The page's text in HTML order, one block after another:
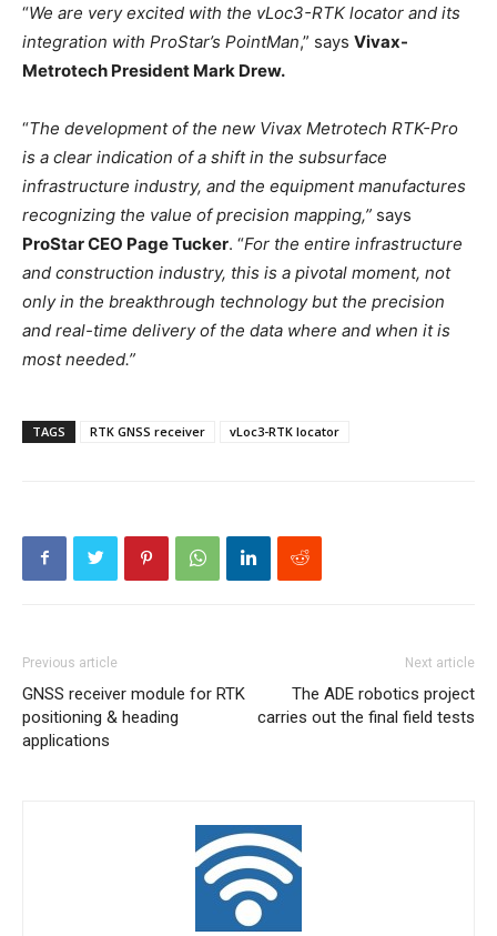
“We are very excited with the vLoc3-RTK locator and its
integration with ProStar’s PointMan,” says Vivax-
Metrotech President Mark Drew.
“The development of the new Vivax Metrotech RTK-Pro
is a clear indication of a shift in the subsurface
infrastructure industry, and the equipment manufactures
recognizing the value of precision mapping,” says
ProStar CEO Page Tucker. “For the entire infrastructure
and construction industry, this is a pivotal moment, not
only in the breakthrough technology but the precision
and real-time delivery of the data where and when it is
most needed.”
TAGS RTK GNSS receiver vLoc3-RTK locator
Previous article
GNSS receiver module for RTK
positioning & heading
applications
Next article
The ADE robotics project
carries out the final field tests